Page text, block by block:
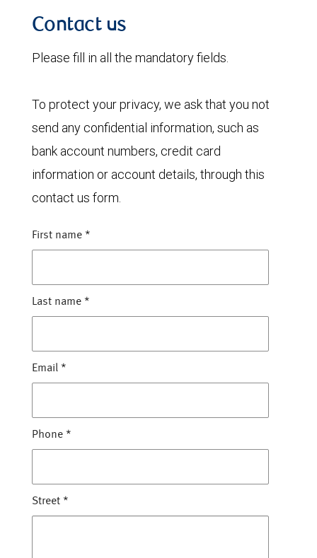
Contact us
Please fill in all the mandatory fields.
To protect your privacy, we ask that you not
send any confidential information, such as
bank account numbers, credit card
information or account details, through this
contact us form.
First name *
Last name *
Email *
Phone *
Street *